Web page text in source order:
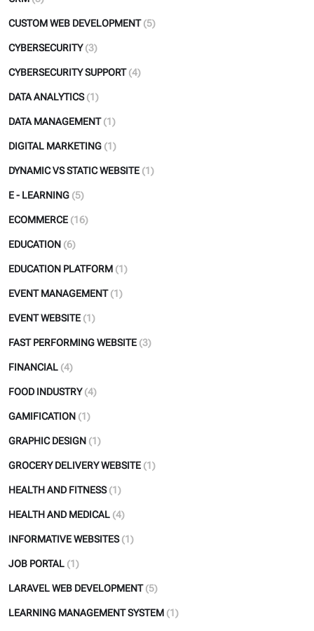
CUSTOM WEB DEVELOPMENT (5)
CYBERSECURITY (3)
CYBERSECURITY SUPPORT (4)
DATA ANALYTICS (1)
DATA MANAGEMENT (1)
DIGITAL MARKETING (1)
DYNAMIC VS STATIC WEBSITE (1)
E - LEARNING (5)
ECOMMERCE (16)
EDUCATION (6)
EDUCATION PLATFORM (1)
EVENT MANAGEMENT (1)
EVENT WEBSITE (1)
FAST PERFORMING WEBSITE (3)
FINANCIAL (4)
FOOD INDUSTRY (4)
GAMIFICATION (1)
GRAPHIC DESIGN (1)
GROCERY DELIVERY WEBSITE (1)
HEALTH AND FITNESS (1)
HEALTH AND MEDICAL (4)
INFORMATIVE WEBSITES (1)
JOB PORTAL (1)
LARAVEL WEB DEVELOPMENT (5)
LEARNING MANAGEMENT SYSTEM (1)